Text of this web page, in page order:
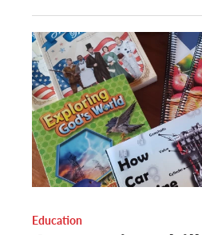
Education